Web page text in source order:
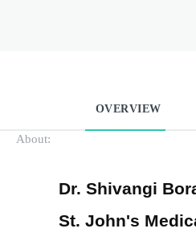
OVERVIEW
About:
Dr. Shivangi
St. John's